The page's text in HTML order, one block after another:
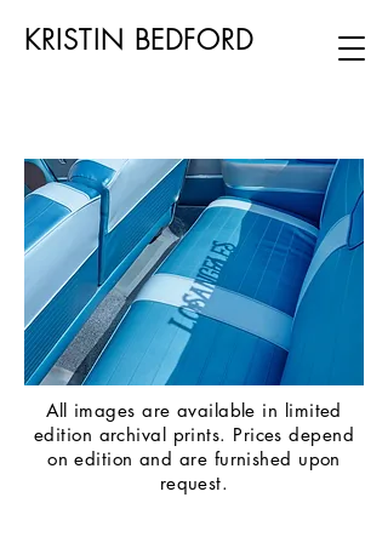
KRISTIN BEDFORD
All images are available in limited
edition archival prints. Prices depend
on edition and are furnished upon
request.